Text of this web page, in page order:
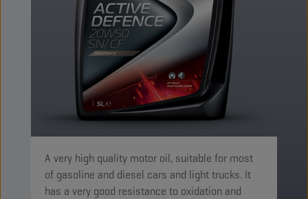
A very high quality motor oil, suitable for most
of gasoline and diesel cars and light trucks. It
has a very good resistance to oxidation and